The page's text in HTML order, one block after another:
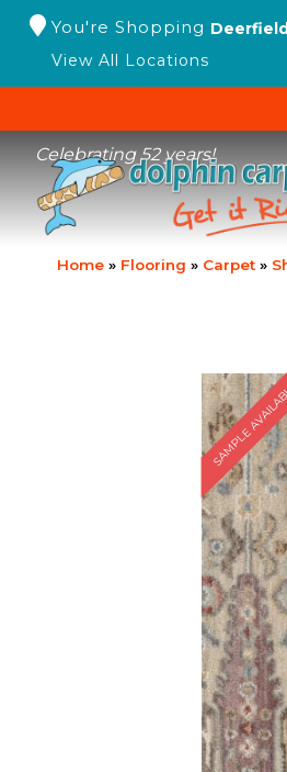
You're Shopping
View All Locations
Celebrating 52 years!
Home » Flooring » Carpet »
SAMPLE